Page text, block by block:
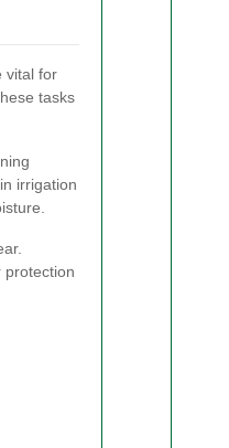
vital for
tasks
irrigation
protection